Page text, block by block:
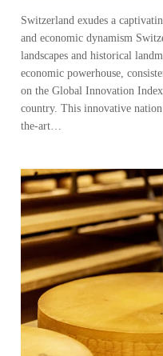
Switzerland exudes a
and economic dynamism
landscapes and historical
economic powerhouse,
on the Global Innovation
country. This innovative
the-art…